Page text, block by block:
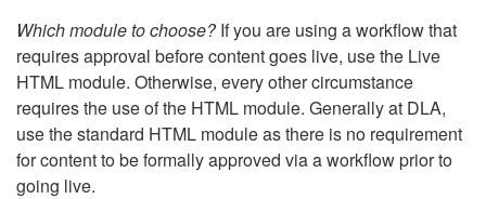
Which module to choose?If you are using a workflow that
requires approval before content goes live, use the Live
HTML module. Otherwise, every other circumstance
requires the use of the HTML module. Generally at DLA,
use the standard HTML module as there is no requirement
for content to be formally approved via a workflow prior to
going live.